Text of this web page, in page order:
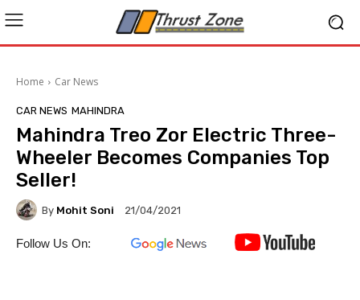
Home Car News
CAR NEWS MAHINDRA
Mahindra Treo Zor Electric Three-
Wheeler Becomes Companies Top
Seller!
By Mohit Soni 21/04/2021
Follow Us On: